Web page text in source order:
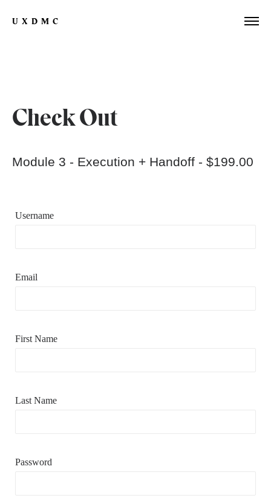
UXDMC
Check Out
Module 3 - Execution + Handoff - $199.00
Username
Email
First Name
Last Name
Password